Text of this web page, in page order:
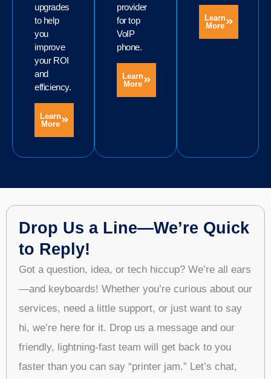
upgrades
to help
you
improve
your ROI
and
efficiency.
Learn
More
provider
for top
VoIP
phone.
Learn
More
Learn
More
Drop Us a Line—We’re Quick
to Reply!
Got a question, idea, or tech hiccup? We’re all ears
—and keyboards! Whether you’re curious about our
services, need a little support, or just want to say
hi, we’re here for it. Drop us a message and our
friendly, lightning-fast team will get back to you
faster than you can say “printer jam.” Let’s chat,